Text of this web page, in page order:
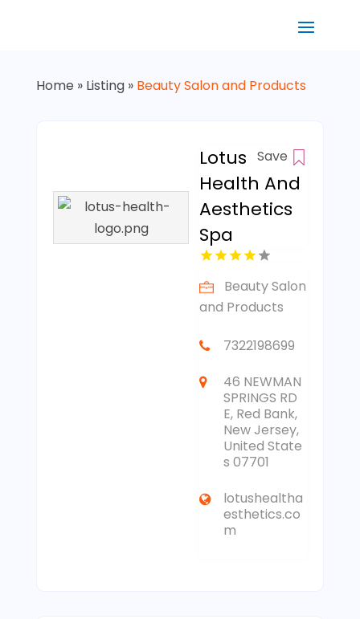
Home » Listing» Beauty Salon and Products
Lotus
Health And
Aesthetics
Spa
Save
Beauty Salon
and Products
7322198699
46 NEWMAN
SPRINGS RD
E, Red Bank,
New Jersey,
United State
s 07701
lotushealtha
esthetics.co
m